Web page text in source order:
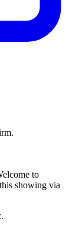
to
showing via